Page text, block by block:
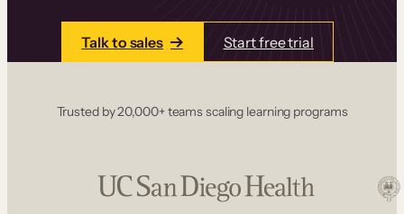
Talk to sales Start free trial
Trusted by 20,000+ teams scaling learning programs